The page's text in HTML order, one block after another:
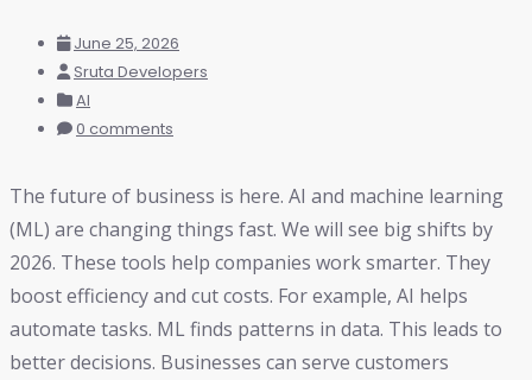
June 25, 2026
Sruta Developers
AI
0 comments
The future of business is here. AI and machine learning
(ML) are changing things fast. We will see big shifts by
2026. These tools help companies work smarter. They
boost efficiency and cut costs. For example, AI helps
automate tasks. ML finds patterns in data. This leads to
better decisions. Businesses can serve customers